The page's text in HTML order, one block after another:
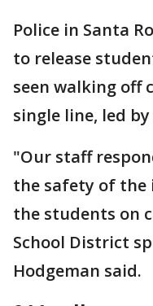
Police in Santa
to release
seen walking off
single line, led
"Our staff
the safety of the
the students on
School District
Hodgeman said.